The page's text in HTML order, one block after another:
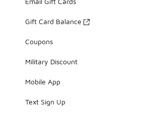
Gift Card Balance
Coupons
Military Discount
Mobile App
Text Sign Up